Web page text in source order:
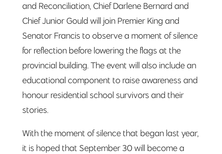
and Reconciliation, Chief Darlene Bernard and
Chief Junior Gould will join Premier King and
Senator Francis to observe a moment of silence
for reflection before lowering the flags at the
provincial building. The event will also include an
educational component to raise awareness and
honour residential school survivors and their
stories.
With the moment of silence that began last year,
it is hoped that September 30 will become a